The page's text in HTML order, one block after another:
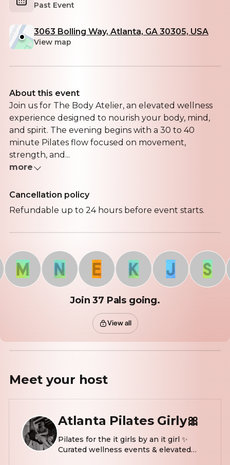
Past Event
3063 Bolling Way, Atlanta, GA 30305, USA
View map
About this event
Join us for The Body Atelier, an elevated wellness
experience designed to nourish your body, mind,
and spirit. The evening begins with a 30 to 40
minute Pilates flow focused on movement,
strength, and...
more
Cancellation policy
Refundable up to 24 hours before event starts.
M N E K J S
Join 37 Pals going.
View all
Meet your host
Atlanta Pilates Girly🎀
Pilates for the it girls by an it girl ✨
Curated wellness events & elevated